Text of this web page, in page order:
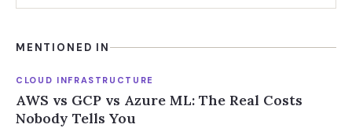
MENTIONED IN
CLOUD INFRASTRUCTURE
AWS vs GCP vs Azure ML: The Real Costs
Nobody Tells You